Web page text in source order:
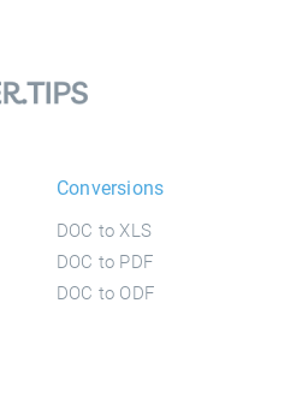
Conversions
DOC to XLS
DOC to PDF
DOC to ODF